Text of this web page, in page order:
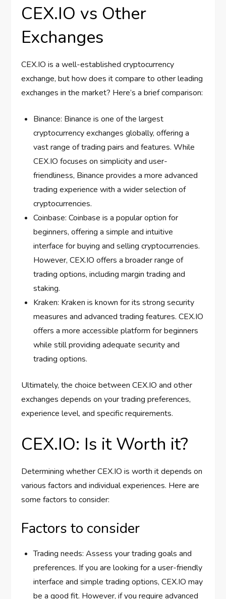
CEX.IO vs Other
Exchanges
CEX.IO is a well-established cryptocurrency
exchange, but how does it compare to other leading
exchanges in the market? Here’s a brief comparison:
Binance: Binance is one of the largest
cryptocurrency exchanges globally, offering a
vast range of trading pairs and features. While
CEX.IO focuses on simplicity and user-
friendliness, Binance provides a more advanced
trading experience with a wider selection of
cryptocurrencies.
Coinbase: Coinbase is a popular option for
beginners, offering a simple and intuitive
interface for buying and selling cryptocurrencies.
However, CEX.IO offers a broader range of
trading options, including margin trading and
staking.
Kraken: Kraken is known for its strong security
measures and advanced trading features. CEX.IO
offers a more accessible platform for beginners
while still providing adequate security and
trading options.
Ultimately, the choice between CEX.IO and other
exchanges depends on your trading preferences,
experience level, and specific requirements.
CEX.IO: Is it Worth it?
Determining whether CEX.IO is worth it depends on
various factors and individual experiences. Here are
some factors to consider:
Factors to consider
Trading needs: Assess your trading goals and
preferences. If you are looking for a user-friendly
interface and simple trading options, CEX.IO may
be a good fit. However, if you require advanced